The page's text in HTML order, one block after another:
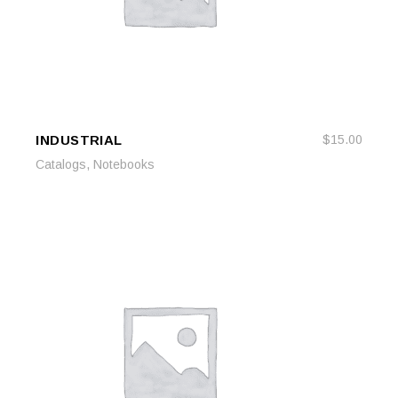
INDUSTRIAL $15.00
Catalogs, Notebooks